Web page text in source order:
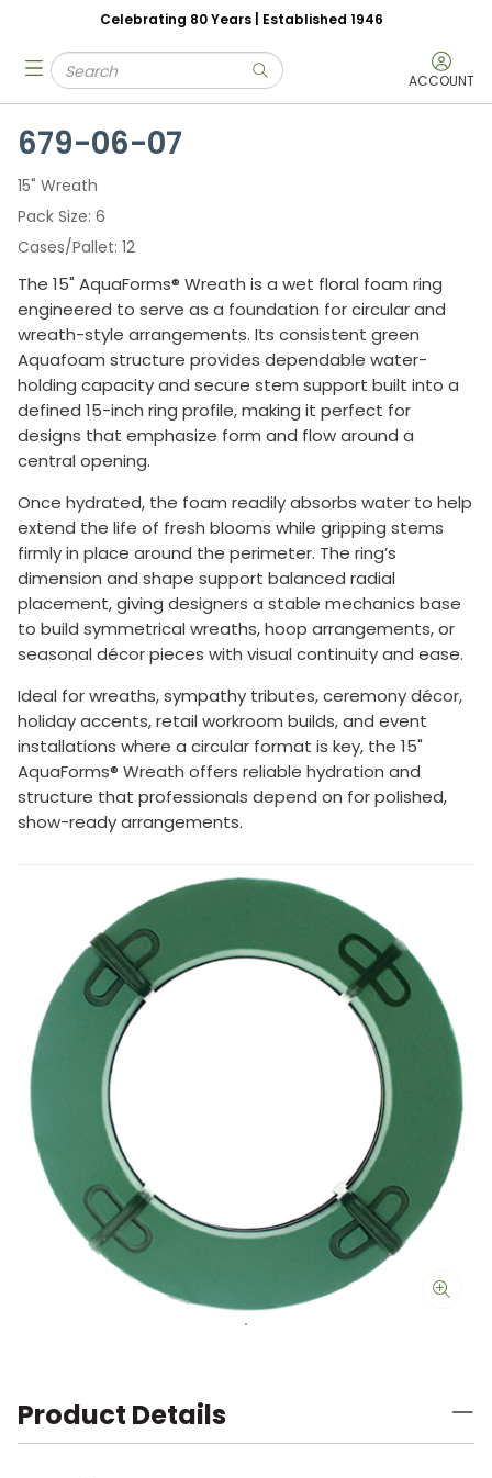
Skip to main content
Celebrating 80 Years | Established 1946
Site Search
submit search ACCOUNT
menu
679-06-07
15" Wreath
Pack Size 6
Cases/Pallet 12
The 15" AquaForms® Wreath is a wet floral foam ring
engineered to serve as a foundation for circular and
wreath-style arrangements. Its consistent green
Aquafoam structure provides dependable water-
holding capacity and secure stem support built into a
defined 15-inch ring profile, making it perfect for
designs that emphasize form and flow around a
central opening.
Once hydrated, the foam readily absorbs water to help
extend the life of fresh blooms while gripping stems
firmly in place around the perimeter. The ring’s
dimension and shape support balanced radial
placement, giving designers a stable mechanics base
to build symmetrical wreaths, hoop arrangements, or
seasonal décor pieces with visual continuity and ease.
Ideal for wreaths, sympathy tributes, ceremony décor,
holiday accents, retail workroom builds, and event
installations where a circular format is key, the 15"
AquaForms® Wreath offers reliable hydration and
structure that professionals depend on for polished,
show-ready arrangements.
Product Details